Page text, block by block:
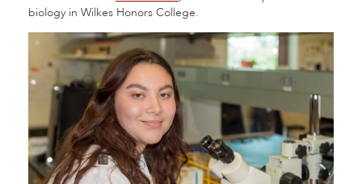
biology in Wilkes Honors College.